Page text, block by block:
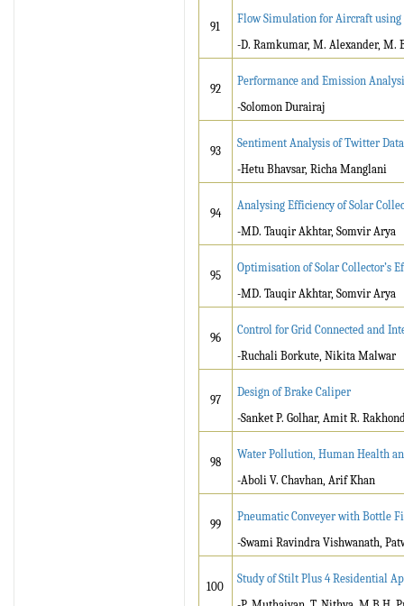
91
Flow Simulation for Aircraft
-D. Ramkumar, M. Alexander, M.
92
Performance and Emission
-Solomon Durairaj
93
Sentiment Analysis of Twitter
-Hetu Bhavsar, Richa Manglani
94
Analysing Efficiency of Solar
-MD. Tauqir Akhtar, Somvir Arya
95
Optimisation of Solar Collector’s
-MD. Tauqir Akhtar, Somvir Arya
96
Control for Grid Connected and
-Ruchali Borkute, Nikita Malwar
97
Design of Brake Caliper
-Sanket P. Golhar, Amit R.
98
Water Pollution, Human Health
-Aboli V. Chavhan, Arif Khan
99
Pneumatic Conveyer with Bottle
-Swami Ravindra Vishwanath,
100
Study of Stilt Plus 4 Residential